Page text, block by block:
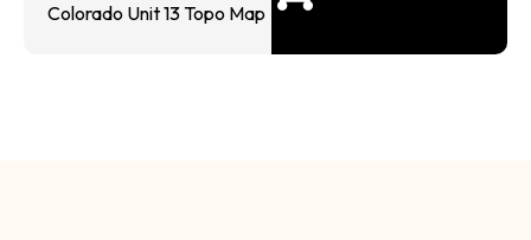
Colorado Unit 13 Topo Map